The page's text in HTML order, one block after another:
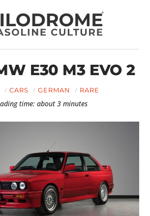
E30 M3 EVO 2
CARS GERMAN RARE
time: about 3 minutes